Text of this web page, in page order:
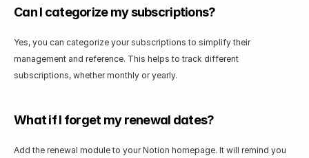
Can I categorize my subscriptions?
Yes, you can categorize your subscriptions to simplify their
management and reference. This helps to track different
subscriptions, whether monthly or yearly.
What if I forget my renewal dates?
Add the renewal module to your Notion homepage. It will remind you